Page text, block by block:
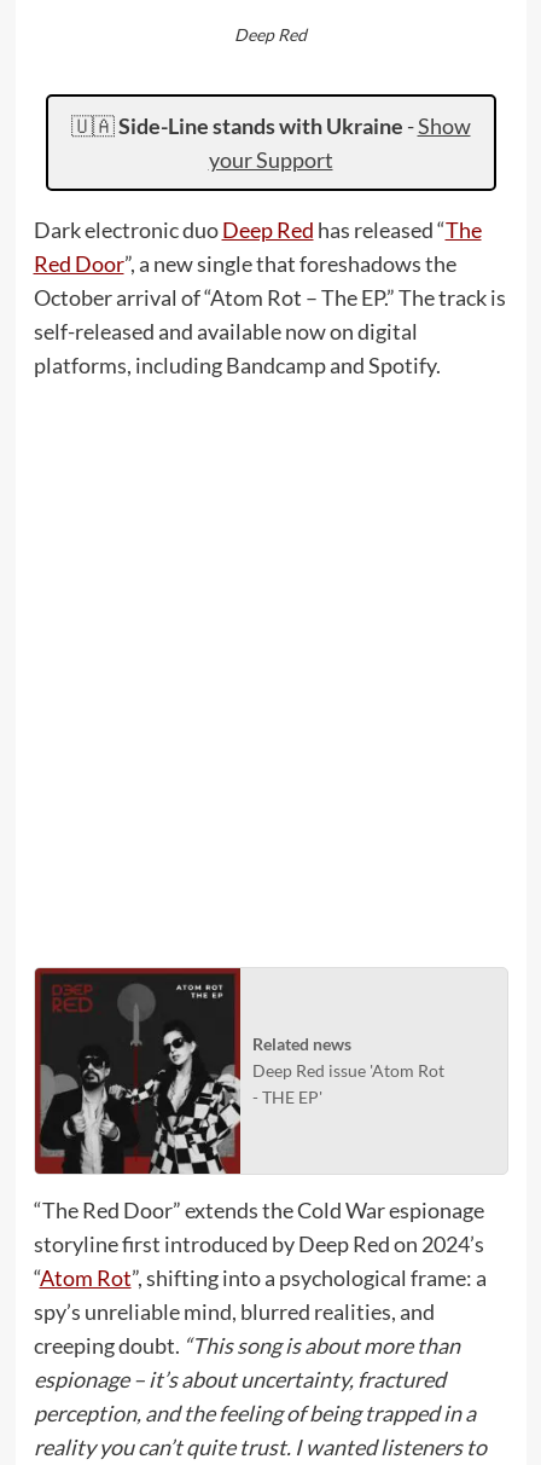
Deep Red
🇺🇦Side-Line stands with Ukraine -Show
your Support
Dark electronic duoDeep Red has released “The
Red Door”, a new single that foreshadows the
October arrival of “Atom Rot – The EP.” The track is
self-released and available now on digital
platforms, including Bandcamp and Spotify.
Related news
Deep Red issue 'Atom Rot
- THE EP'
“The Red Door” extends the Cold War espionage
storyline first introduced by Deep Red on 2024’s
“Atom Rot”, shifting into a psychological frame: a
spy’s unreliable mind, blurred realities, and
creeping doubt. “This song is about more than
espionage – it’s about uncertainty, fractured
perception, and the feeling of being trapped in a
reality you can’t quite trust. I wanted listeners to